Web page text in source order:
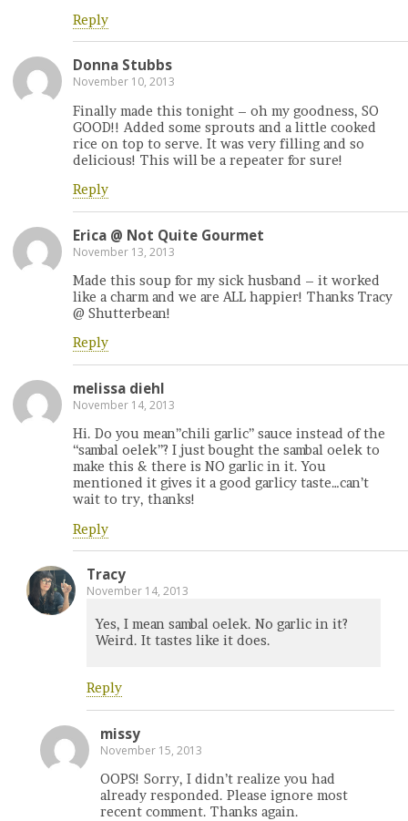
Reply
Donna Stubbs
November 10, 2013
Finally made this tonight – oh my goodness, SO
GOOD!! Added some sprouts and a little cooked
rice on top to serve. It was very filling and so
delicious! This will be a repeater for sure!
Reply
Erica @ Not Quite Gourmet
November 13, 2013
Made this soup for my sick husband – it worked
like a charm and we are ALL happier! Thanks Tracy
@ Shutterbean!
Reply
melissa diehl
November 14, 2013
Hi. Do you mean”chili garlic” sauce instead of the
“sambal oelek”? I just bought the sambal oelek to
make this & there is NO garlic in it. You
mentioned it gives it a good garlicy taste…can’t
wait to try, thanks!
Reply
Tracy
November 14, 2013
Yes, I mean sambal oelek. No garlic in it?
Weird. It tastes like it does.
Reply
missy
November 15, 2013
OOPS! Sorry, I didn’t realize you had
already responded. Please ignore most
recent comment. Thanks again.